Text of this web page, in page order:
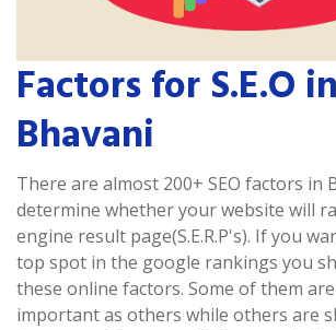
Factors for S.E.O in
Bhavani
There are almost 200+ SEO factors in
determine whether your website will
engine result page(S.E.R.P's). If you
top spot in the google rankings you
these online factors. Some of them
important as others while others are